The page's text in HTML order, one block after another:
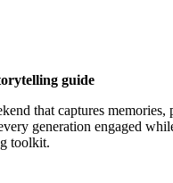
guide
that captures memories,
generation engaged
toolkit.